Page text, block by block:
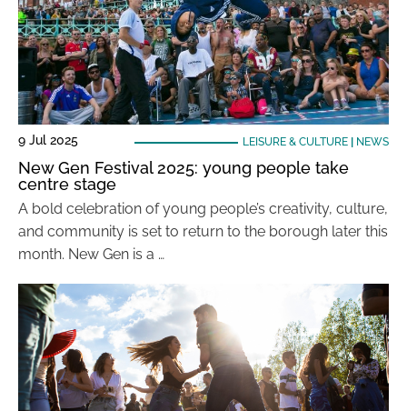
9 Jul 2025 LEISURE & CULTURE| NEWS
New Gen Festival 2025: young people take
centre stage
A bold celebration of young people’s creativity, culture,
and community is set to return to the borough later this
month. New Gen is a …